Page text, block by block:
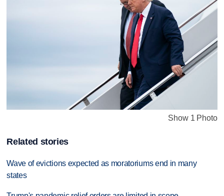
Show 1 Photo
Related stories
Wave of evictions expected as moratoriums end in many
states